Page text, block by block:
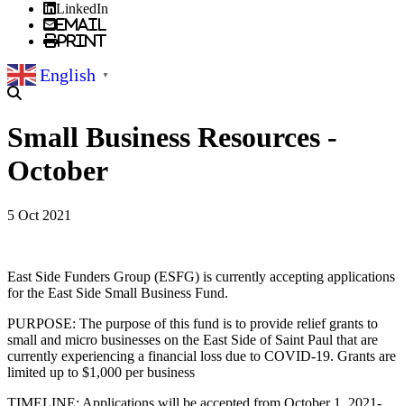
LinkedIn
Email
Print
English ▼
Small Business Resources -
October
5 Oct 2021
East Side Funders Group (ESFG) is currently accepting applications
for the East Side Small Business Fund.
PURPOSE: The purpose of this fund is to provide relief grants to
small and micro businesses on the East Side of Saint Paul that are
currently experiencing a financial loss due to COVID-19. Grants are
limited up to $1,000 per business
TIMELINE: Applications will be accepted from October 1, 2021-